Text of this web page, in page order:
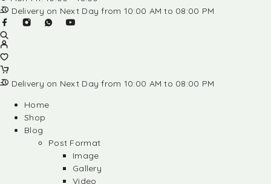
Delivery on Next Day from 10:00 AM to 08:00 PM
Delivery on Next Day from 10:00 AM to 08:00 PM
Home
Shop
Blog
Post Format
Image
Gallery
Video